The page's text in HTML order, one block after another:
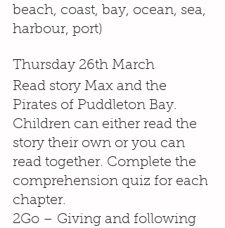
beach, coast, bay, ocean, sea,
harbour, port)
Thursday 26th March
Read story Max and the
Pirates of Puddleton Bay.
Children can either read the
story their own or you can
read together. Complete the
comprehension quiz for each
chapter.
2Go – Giving and following